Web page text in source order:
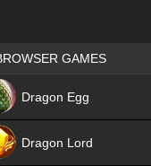
Games place
GAMES
Dragon Egg
Dragon Lord